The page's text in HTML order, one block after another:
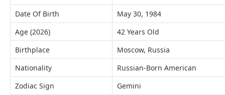
Date Of Birth
May 30, 1984
Age (2026)
42 Years Old
Birthplace
Moscow, Russia
Nationality
Russian-Born American
Zodiac Sign
Gemini